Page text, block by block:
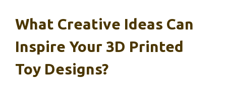
What Creative Ideas Can
Inspire Your 3D Printed
Toy Designs?